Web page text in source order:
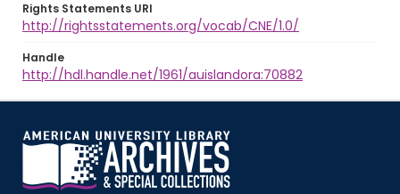
Rights Statements URI
http://rightsstatements.org/vocab/CNE/1.0/
Handle
http://hdl.handle.net/1961/auislandora:70882